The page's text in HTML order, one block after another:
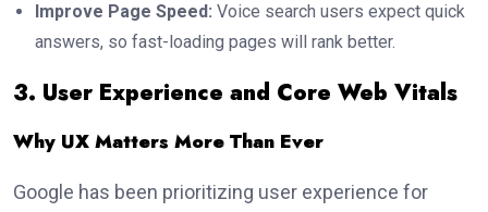
Improve Page Speed: Voice search users expect quick
answers, so fast-loading pages will rank better.
3. User Experience and Core Web Vitals
Why UX Matters More Than Ever
Google has been prioritizing user experience for